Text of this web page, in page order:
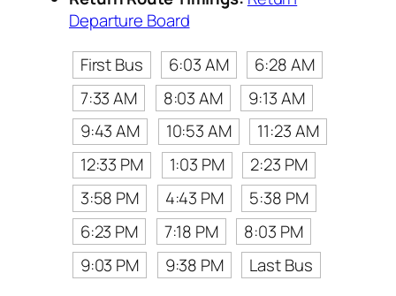
Departure Board
First Bus
6:03 AM
6:28 AM
7:33 AM
8:03 AM
9:13 AM
9:43 AM
10:53 AM
11:23 AM
12:33 PM
1:03 PM
2:23 PM
3:58 PM
4:43 PM
5:38 PM
6:23 PM
7:18 PM
8:03 PM
9:03 PM
9:38 PM
Last Bus